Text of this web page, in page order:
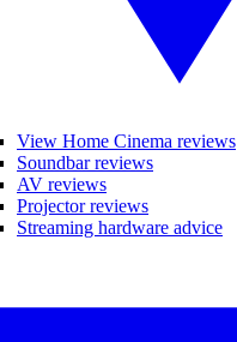
View Home Cinema reviews
Soundbar reviews
AV reviews
Projector reviews
Streaming hardware advice